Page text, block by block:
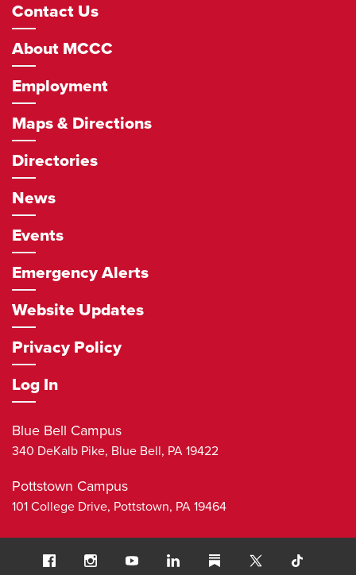
Navigation
Contact Us
About MCCC
Employment
Maps & Directions
Directories
News
Events
Emergency Alerts
Website Updates
Privacy Policy
Log In
Blue Bell Campus
340 DeKalb Pike, Blue Bell, PA 19422
Pottstown Campus
101 College Drive, Pottstown, PA 19464
Navigation
FacebookInstagram
YoutubeLinkedInSubstack